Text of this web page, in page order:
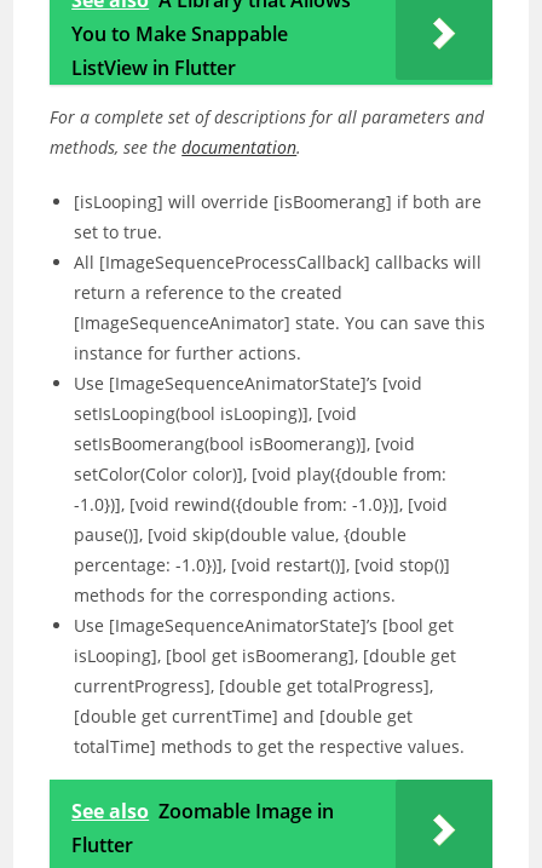
You to Make Snappable
ListView in Flutter
For a complete set of descriptions for all parameters and
methods, see thedocumentation.
[isLooping] will override [isBoomerang] if both are
set to true.
All [ImageSequenceProcessCallback] callbacks will
return a reference to the created
[ImageSequenceAnimator] state. You can save this
instance for further actions.
Use [ImageSequenceAnimatorState]’s [void
setIsLooping(bool isLooping)], [void
setIsBoomerang(bool isBoomerang)], [void
setColor(Color color)], [void play({double from:
-1.0})], [void rewind({double from: -1.0})], [void
pause()], [void skip(double value, {double
percentage: -1.0})], [void restart()], [void stop()]
methods for the corresponding actions.
Use [ImageSequenceAnimatorState]’s [bool get
isLooping], [bool get isBoomerang], [double get
currentProgress], [double get totalProgress],
[double get currentTime] and [double get
totalTime] methods to get the respective values.
See also Zoomable Image in
Flutter